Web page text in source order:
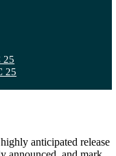
25
25
anticipated release